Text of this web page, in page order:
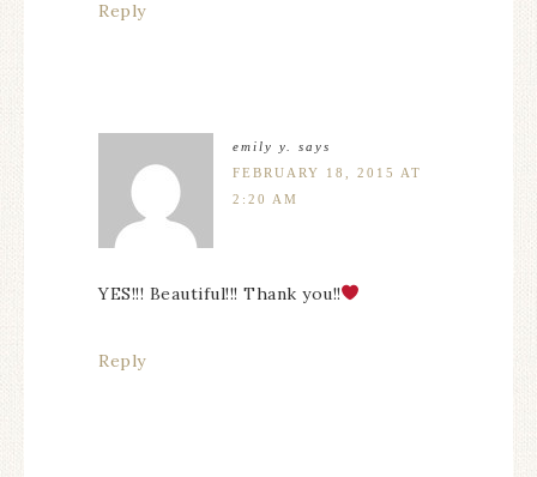
Reply
emily y.
says
FEBRUARY 18, 2015 AT
2:20 AM
YES!!! Beautiful!!! Thank you!!
Reply